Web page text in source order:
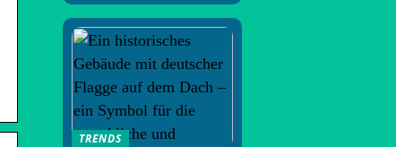
TRENDS